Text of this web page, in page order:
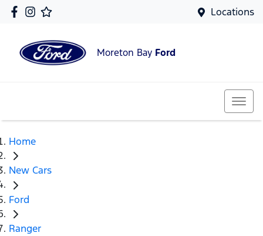
Locations
Moreton Bay Ford
Home
New Cars
Ford
Ranger